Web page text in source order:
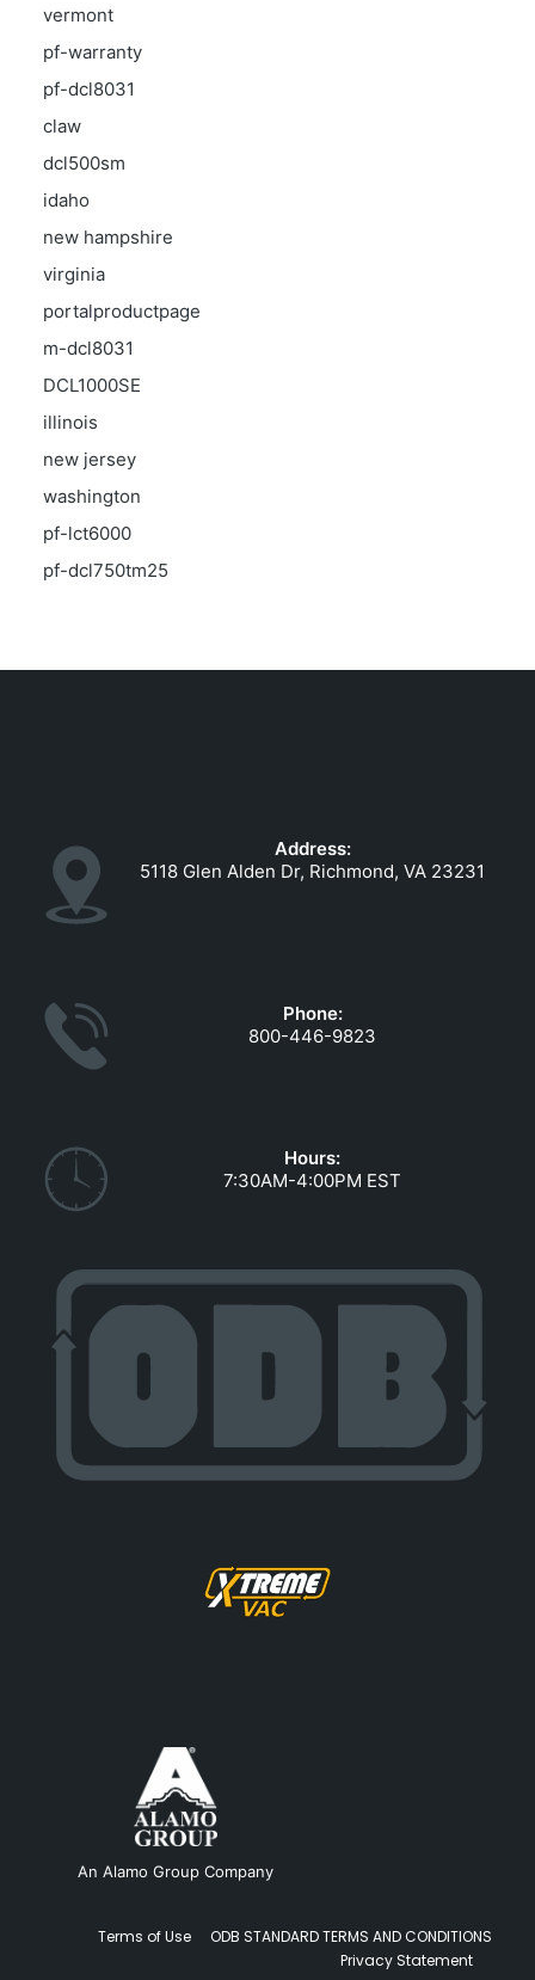
vermont
pf-warranty
pf-dcl8031
claw
dcl500sm
idaho
new hampshire
virginia
portalproductpage
m-dcl8031
DCL1000SE
illinois
new jersey
washington
pf-lct6000
pf-dcl750tm25
Address:
5118 Glen Alden Dr, Richmond, VA 23231
Phone:
800-446-9823
Hours:
7:30AM-4:00PM EST
An Alamo Group Company
ODB STANDARD TERMS AND CONDITIONS
Terms of Use
Privacy Statement